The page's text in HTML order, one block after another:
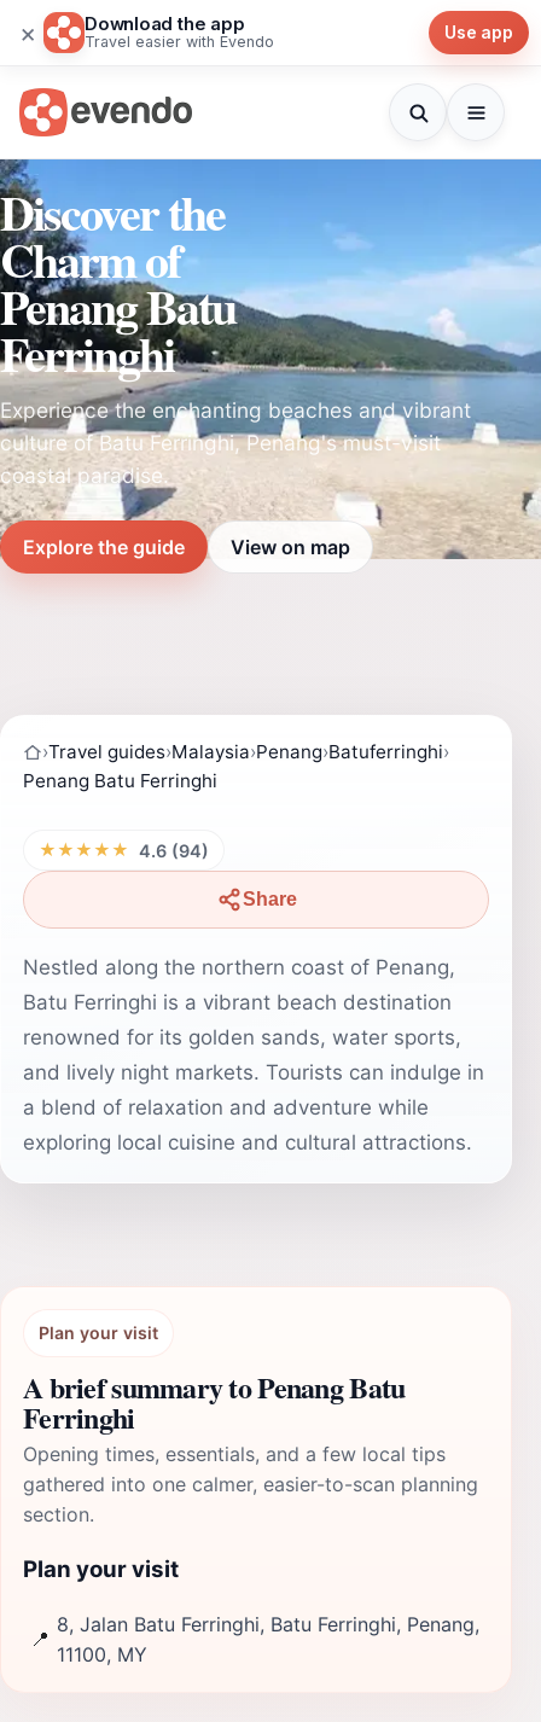
× Download the app
Travel easier with Evendo Use app
Discover the
Charm of
Penang Batu
Ferringhi
Experience the enchanting beaches and vibrant
culture of Batu Ferringhi, Penang's must-visit
coastal paradise.
Explore the guide View on map
›Travel guides›Malaysia›Penang›Batuferringhi›
Penang Batu Ferringhi
★★★★★ 4.6 (94)
Share
Nestled along the northern coast of Penang,
Batu Ferringhi is a vibrant beach destination
renowned for its golden sands, water sports,
and lively night markets. Tourists can indulge in
a blend of relaxation and adventure while
exploring local cuisine and cultural attractions.
Plan your visit
A brief summary to Penang Batu
Ferringhi
Opening times, essentials, and a few local tips
gathered into one calmer, easier-to-scan planning
section.
Plan your visit
📍
8, Jalan Batu Ferringhi, Batu Ferringhi, Penang,
11100, MY